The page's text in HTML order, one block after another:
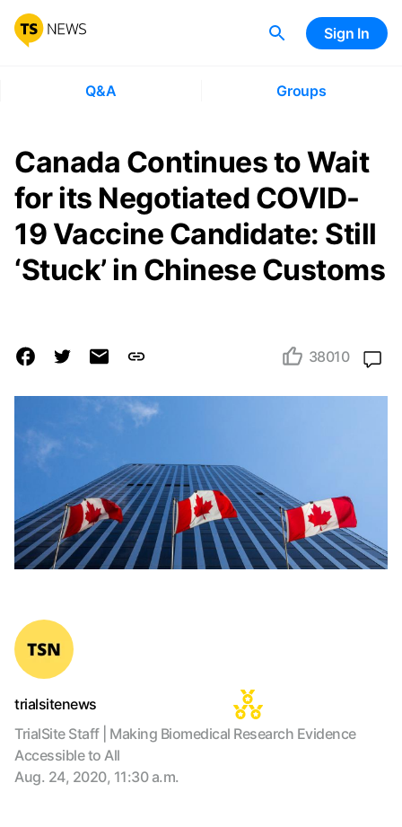
Sign In
Q&A Groups
Canada Continues to Wait
for its Negotiated COVID-
19 Vaccine Candidate: Still
‘Stuck’ in Chinese Customs
38010
trialsitenews
TrialSite Staff | Making Biomedical Research Evidence
Accessible to All
Aug. 24, 2020, 11:30 a.m.